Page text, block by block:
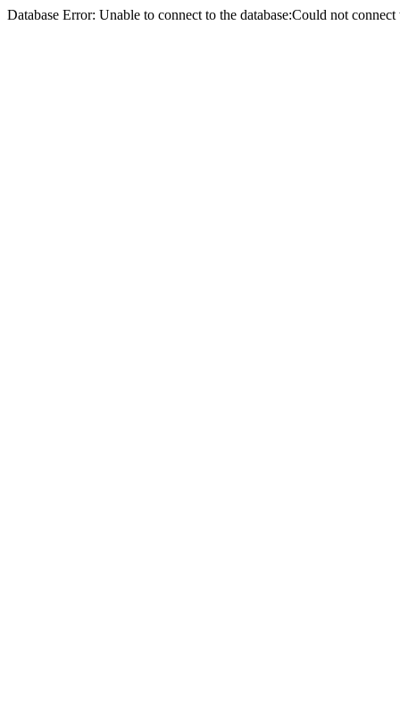
Database Error: Unable to connect to the database:Could not